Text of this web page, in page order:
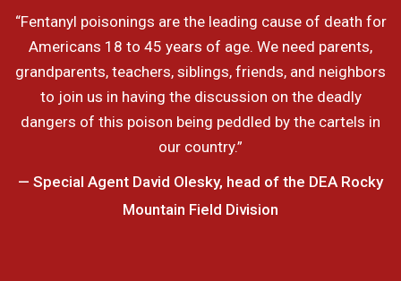
“Fentanyl poisonings are the leading cause of death for
Americans 18 to 45 years of age. We need parents,
grandparents, teachers, siblings, friends, and neighbors
to join us in having the discussion on the deadly
dangers of this poison being peddled by the cartels in
our country.”
— Special Agent David Olesky, head of the DEA Rocky
Mountain Field Division